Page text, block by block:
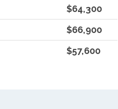
$64,300
$66,900
$57,600